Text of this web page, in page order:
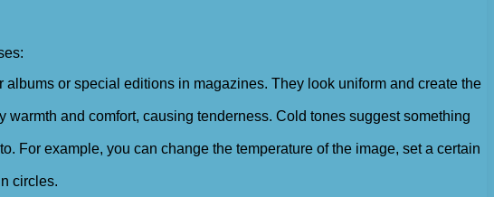
or special editions in magazines. They look uniform and create the
and comfort, causing tenderness. Cold tones suggest something
For example, you can change the temperature of the image, set a certain
circles.